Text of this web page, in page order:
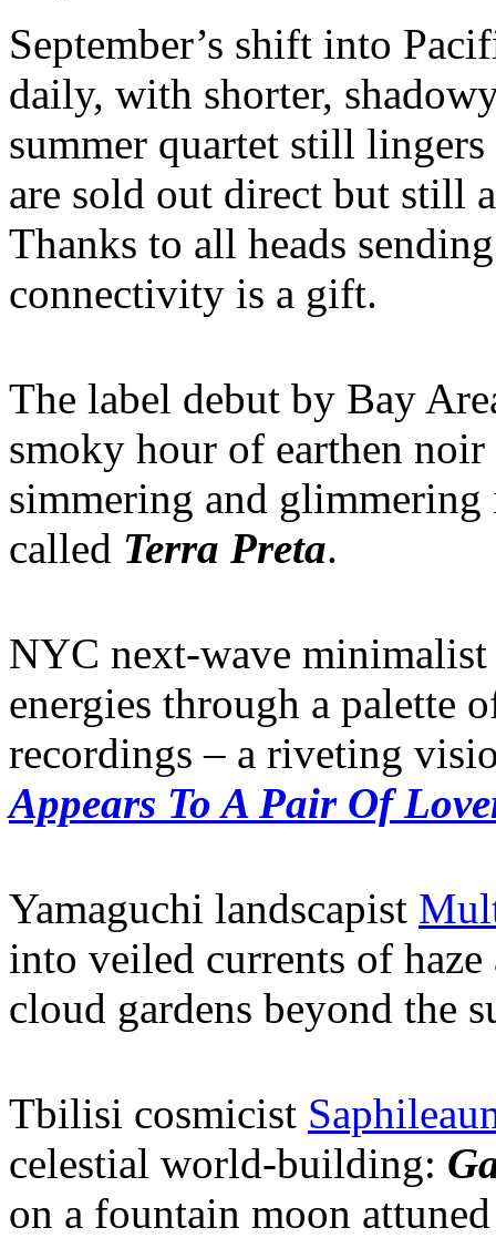
September’s shift into
daily, with shorter,
summer quartet still lingers
are sold out direct but still
Thanks to all heads
connectivity is a gift.
The label debut by Bay
smoky hour of earthen
simmering and
called Terra Preta.
NYC next-wave
energies through a palette
recordings – a riveting
Appears To A Pair Of
Yamaguchi landscapist
into veiled currents of
cloud gardens beyond the
Tbilisi cosmicist
celestial world-building:
on a fountain moon